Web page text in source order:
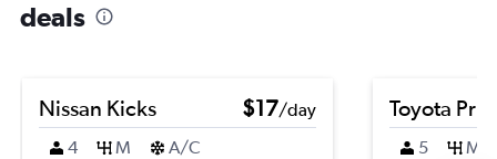
deals
Nissan Kicks $17/day
4
M A/C
Toyota
5 M